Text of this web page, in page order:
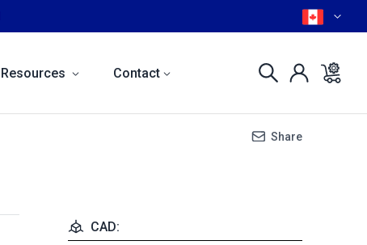
Resources Contact
Share
CAD: